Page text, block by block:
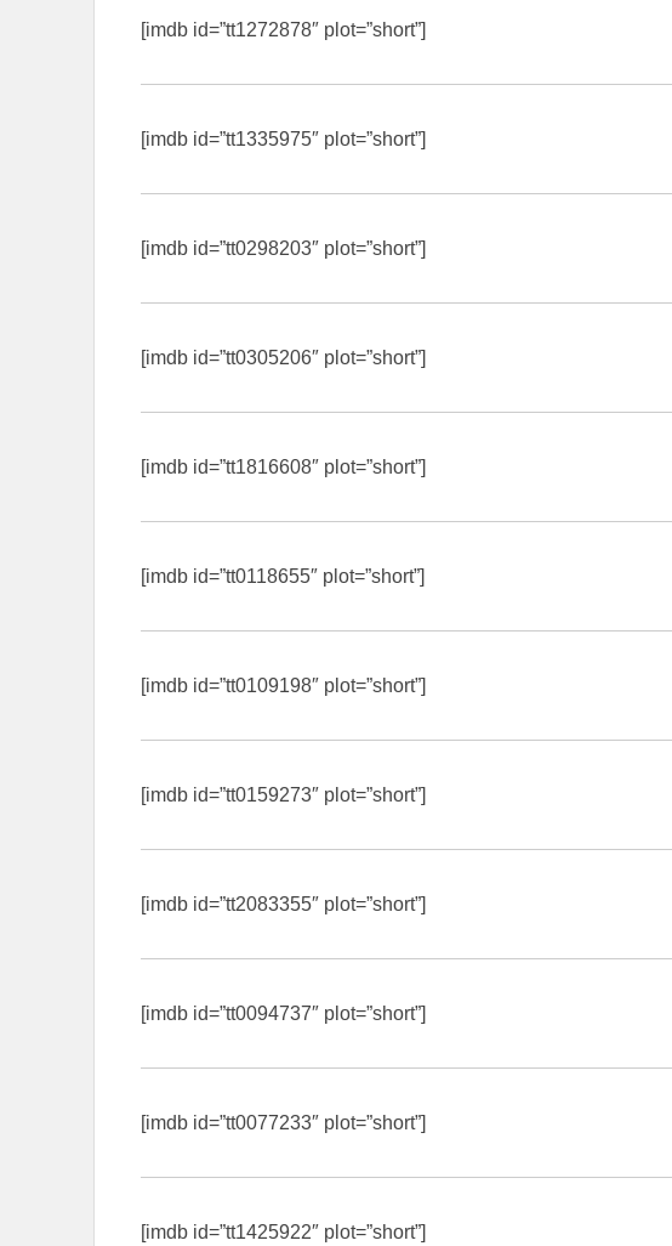
[imdb id=”tt1272878″ plot=”short”]
[imdb id=”tt1335975″ plot=”short”]
[imdb id=”tt0298203″ plot=”short”]
[imdb id=”tt0305206″ plot=”short”]
[imdb id=”tt1816608″ plot=”short”]
[imdb id=”tt0118655″ plot=”short”]
[imdb id=”tt0109198″ plot=”short”]
[imdb id=”tt0159273″ plot=”short”]
[imdb id=”tt2083355″ plot=”short”]
[imdb id=”tt0094737″ plot=”short”]
[imdb id=”tt0077233″ plot=”short”]
[imdb id=”tt1425922″ plot=”short”]